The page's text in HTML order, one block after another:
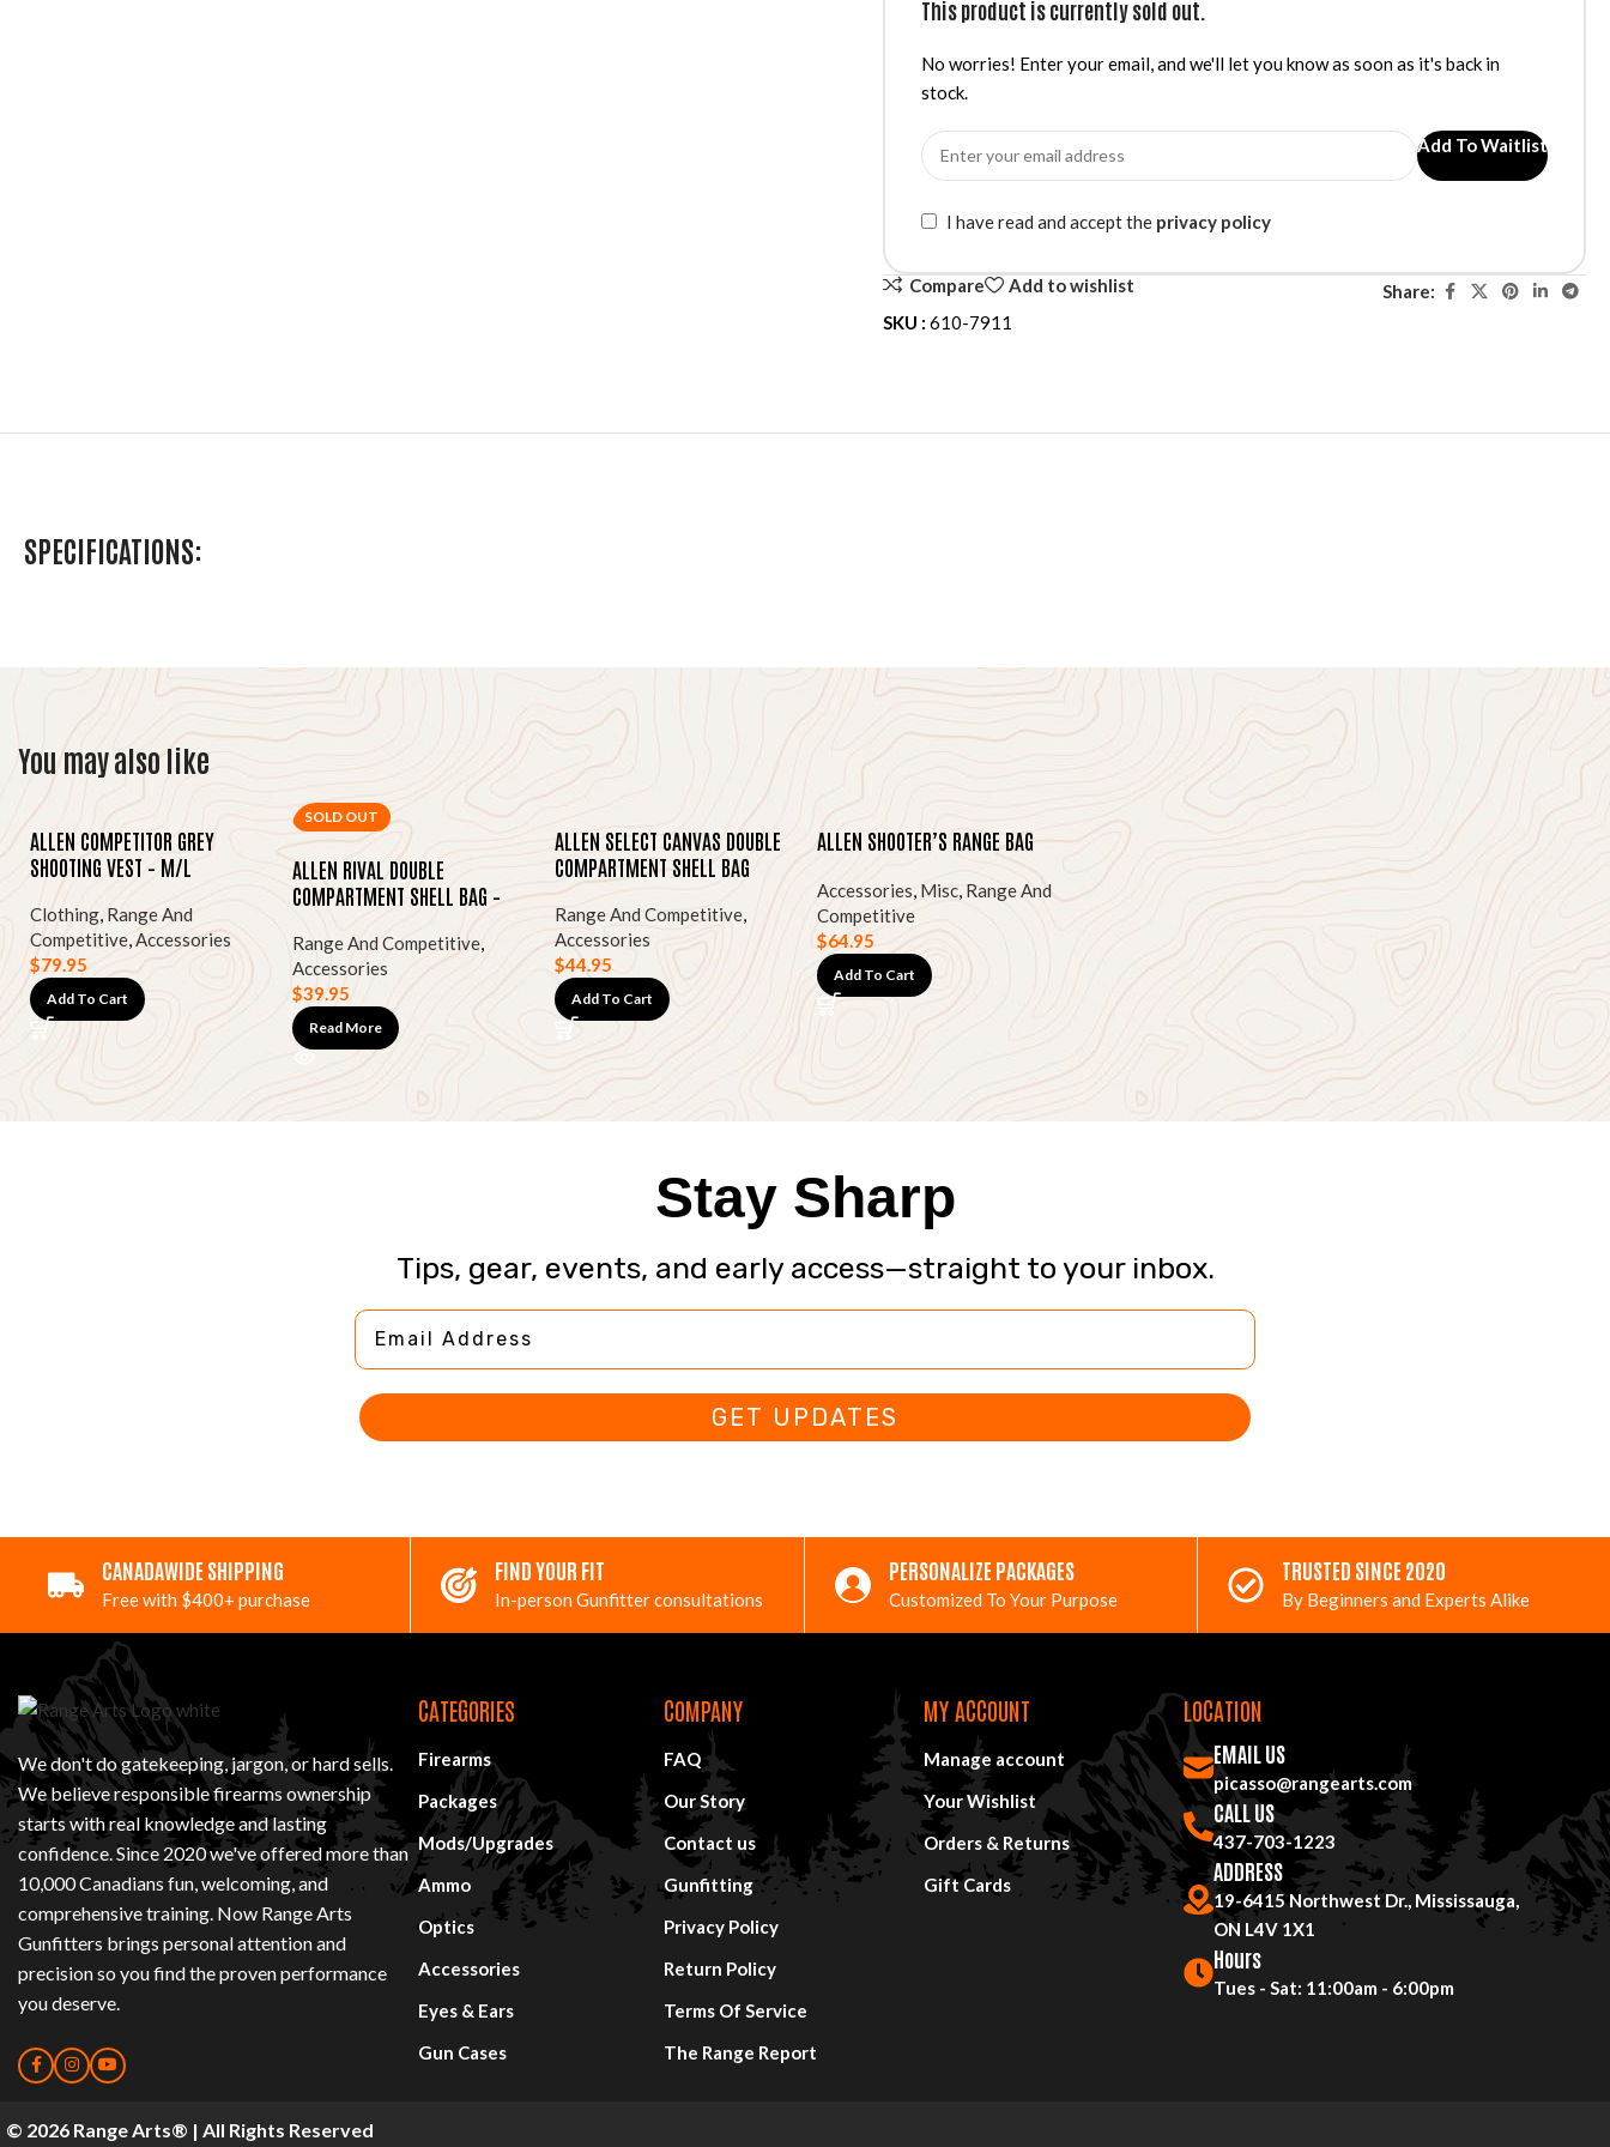
This product is currently sold out.
No worries! Enter your email, and we'll let you know as soon as it's back in
stock.
Add To Waitlist
I have read and accept the privacy policy
Compare Add to wishlist
Share:
SKU : 610-7911
SPECIFICATIONS:
You may also like
ALLEN COMPETITOR GREY
SHOOTING VEST – M/L
Clothing, Range And
Competitive,Accessories
$79.95
Add To Cart
SOLD OUT
ALLEN RIVAL DOUBLE
COMPARTMENT SHELL BAG –
Range And Competitive,
Accessories
$39.95
Read More
ALLEN SELECT CANVAS DOUBLE
COMPARTMENT SHELL BAG
Range And Competitive,
Accessories
$44.95
Add To Cart
ALLEN SHOOTER’S RANGE BAG
Accessories, Misc, Range And
Competitive
$64.95
Add To Cart
Stay Sharp
Tips, gear, events, and early access—straight to your inbox.
Email Address
GET UPDATES
CANADAWIDE SHIPPING
Free with $400+ purchase
FIND YOUR FIT
In-person Gunfitter consultations
PERSONALIZE PACKAGES
Customized To Your Purpose
TRUSTED SINCE 2020
By Beginners and Experts Alike
We don't do gatekeeping, jargon, or hard sells.
We believe responsible firearms ownership
starts with real knowledge and lasting
confidence. Since 2020 we've offered more than
10,000 Canadians fun, welcoming, and
comprehensive training. Now Range Arts
Gunfitters brings personal attention and
precision so you findthe proven performance
you deserve.
CATEGORIES
Firearms
Packages
Mods/Upgrades
Ammo
Optics
Accessories
Eyes & Ears
Gun Cases
COMPANY
FAQ
Our Story
Contact us
Gunfitting
Privacy Policy
Return Policy
Terms Of Service
The Range Report
MY ACCOUNT
Manage account
Your Wishlist
Orders & Returns
Gift Cards
LOCATION
EMAIL US
picasso@rangearts.com
CALL US
437-703-1223
ADDRESS
19-6415 Northwest Dr., Mississauga,
ON L4V 1X1
Hours
Tues - Sat: 11:00am - 6:00pm
© 2026 Range Arts® | All Rights Reserved